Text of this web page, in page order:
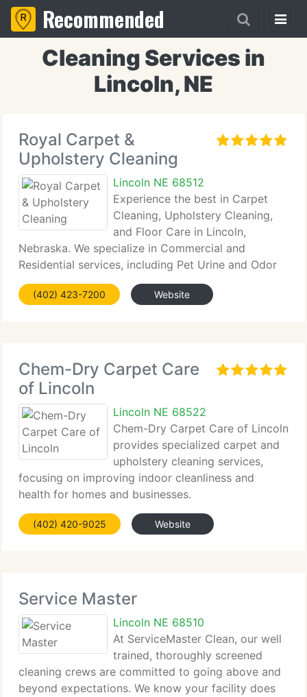
Recommended
Cleaning Services in
Lincoln, NE
Royal Carpet &
Upholstery Cleaning
Lincoln NE 68512
Experience the best in Carpet
Cleaning, Upholstery Cleaning,
and Floor Care in Lincoln,
Nebraska. We specialize in Commercial and
Residential services, including Pet Urine and Odor
Removal.
(402) 423-7200 Website
Chem-Dry Carpet Care
of Lincoln
Lincoln NE 68522
Chem-Dry Carpet Care of Lincoln
provides specialized carpet and
upholstery cleaning services,
focusing on improving indoor cleanliness and
health for homes and businesses.
(402) 420-9025 Website
Service Master
Lincoln NE 68510
At ServiceMaster Clean, our well
trained, thoroughly screened
cleaning crews are committed to going above and
beyond expectations. We know your facility does